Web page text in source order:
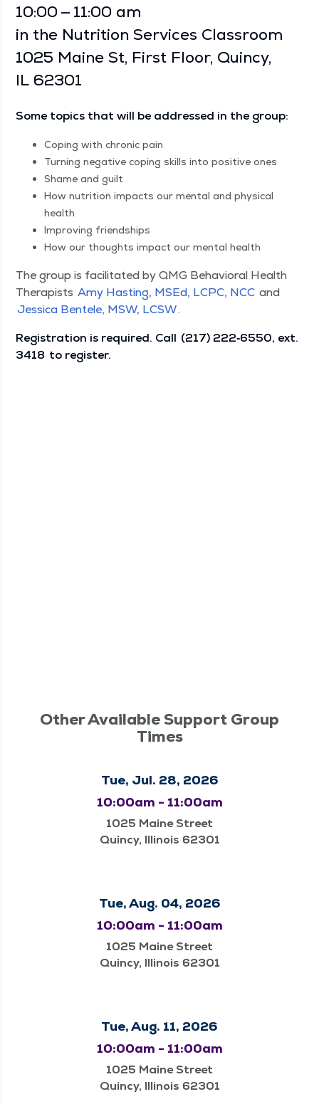
10:00 — 11:00 am
in the Nutri­tion Ser­vices Class­room
1025 Maine St, First Floor, Quin­cy,
IL 62301
Some top­ics that will be addressed in the group:
Cop­ing with chron­ic pain
Turn­ing neg­a­tive cop­ing skills into pos­i­tive ones
Shame and guilt
How nutri­tion impacts our men­tal and phys­i­cal
health
Improv­ing friendships
How our thoughts impact our men­tal health
The group is facil­i­tat­ed by QMG Behav­ioral Health
Ther­a­pists Amy Hast­ing, MSEd, LCPC, NCC and
Jes­si­ca Ben­tele, MSW, LCSW.
Reg­is­tra­tion is required. Call (217) 222‑6550, ext.
3418 to register.
Other Available Support Group
Times
Tue, Jul. 28, 2026
10:00am - 11:00am
1025 Maine Street
Quincy, Illinois 62301
Tue, Aug. 04, 2026
10:00am - 11:00am
1025 Maine Street
Quincy, Illinois 62301
Tue, Aug. 11, 2026
10:00am - 11:00am
1025 Maine Street
Quincy, Illinois 62301